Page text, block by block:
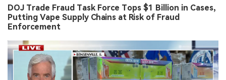
DOJ Trade Fraud Task Force Tops $1 Billion in Cases,
Putting Vape Supply Chains at Risk of Fraud
Enforcement